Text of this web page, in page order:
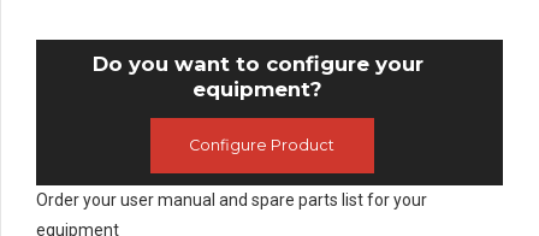
Do you want to configure your
equipment?
Configure Product
Order your user manual and spare parts list for your
equipment